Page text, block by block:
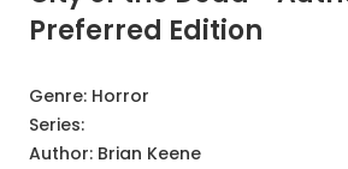
Preferred Edition
Genre: Horror
Series:
Author: Brian Keene